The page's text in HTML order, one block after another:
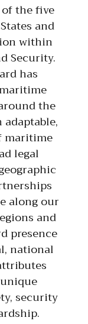
of the five
and
within
Security.
has
the
maritime
legal
along our
and
presence
national
security